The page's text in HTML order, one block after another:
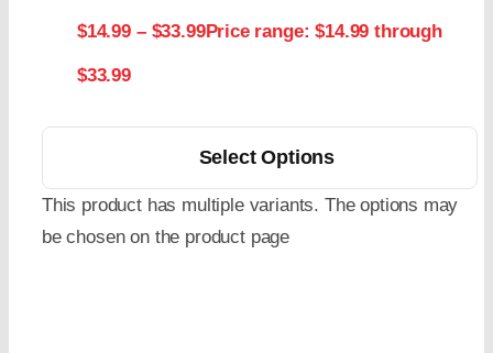
$14.99 – $33.99Price range: $14.99 through
$33.99
Select Options
This product has multiple variants. The options may
be chosen on the product page